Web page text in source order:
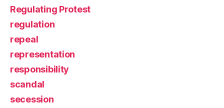
Regulating Protest
regulation
repeal
representation
responsibility
scandal
secession